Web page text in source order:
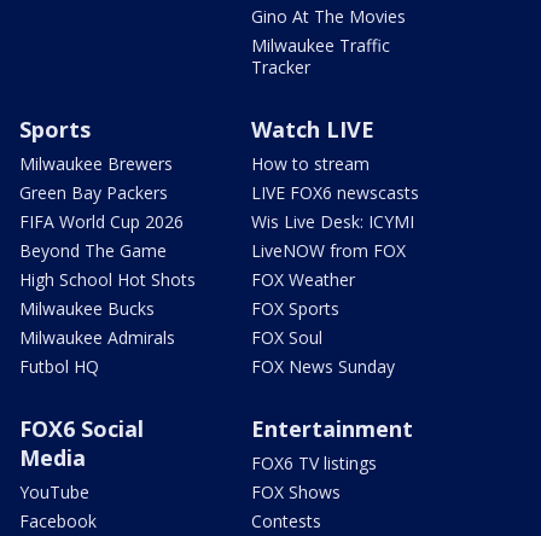
Gino At The Movies
Milwaukee Traffic
Tracker
Sports
Milwaukee Brewers
Green Bay Packers
FIFA World Cup 2026
Beyond The Game
High School Hot Shots
Milwaukee Bucks
Milwaukee Admirals
Futbol HQ
Watch LIVE
How to stream
LIVE FOX6 newscasts
Wis Live Desk: ICYMI
LiveNOW from FOX
FOX Weather
FOX Sports
FOX Soul
FOX News Sunday
FOX6 Social
Media
YouTube
Facebook
Entertainment
FOX6 TV listings
FOX Shows
Contests